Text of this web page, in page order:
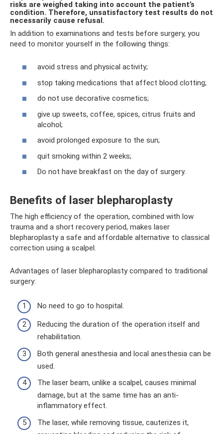
risks are weighed taking into account the patient’s
condition. Therefore, unsatisfactory test results do not
necessarily cause refusal.
In addition to examinations and tests before surgery, you
need to monitor yourself in the following things:
avoid stress and physical activity;
stop taking medications that affect blood clotting;
do not use decorative cosmetics;
give up sweets, coffee, spices, citrus fruits and
alcohol;
avoid prolonged exposure to the sun;
quit smoking within 2 weeks;
Do not have breakfast on the day of surgery.
Benefits of laser blepharoplasty
The high efficiency of the operation, combined with low
trauma and a short recovery period, makes laser
blepharoplasty a safe and affordable alternative to classical
correction using a scalpel.
Advantages of laser blepharoplasty compared to traditional
surgery:
No need to go to hospital.
Reducing the duration of the operation itself and
rehabilitation.
Both general anesthesia and local anesthesia can be
used.
The laser beam, unlike a scalpel, causes minimal
damage, but at the same time has an anti-
inflammatory effect.
The laser, while removing tissue, cauterizes it,